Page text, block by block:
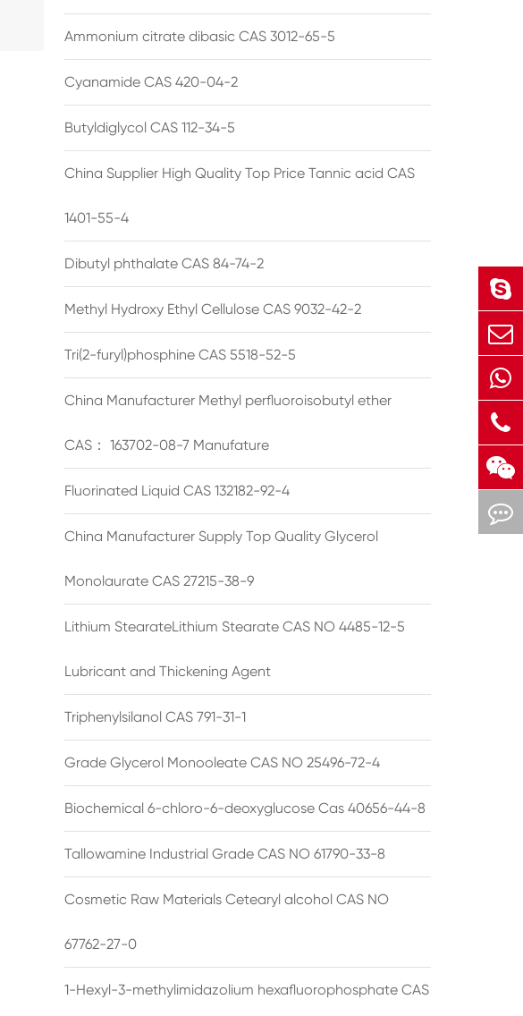
Ammonium citrate dibasic CAS 3012-65-5
Cyanamide CAS 420-04-2
Butyldiglycol CAS 112-34-5
China Supplier High Quality Top Price Tannic acid CAS
1401-55-4
Dibutyl phthalate CAS 84-74-2
Methyl Hydroxy Ethyl Cellulose CAS 9032-42-2
Tri(2-furyl)phosphine CAS 5518-52-5
China Manufacturer Methyl perfluoroisobutyl ether
CAS： 163702-08-7 Manufature
Fluorinated Liquid CAS 132182-92-4
China Manufacturer Supply Top Quality Glycerol
Monolaurate CAS 27215-38-9
Lithium StearateLithium Stearate CAS NO 4485-12-5
Lubricant and Thickening Agent
Triphenylsilanol CAS 791-31-1
Grade Glycerol Monooleate CAS NO 25496-72-4
Biochemical 6-chloro-6-deoxyglucose Cas 40656-44-8
Tallowamine Industrial Grade CAS NO 61790-33-8
Cosmetic Raw Materials Cetearyl alcohol CAS NO
67762-27-0
1-Hexyl-3-methylimidazolium hexafluorophosphate CAS